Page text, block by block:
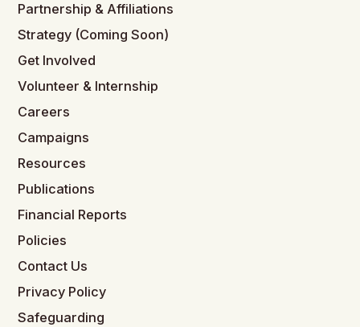
Partnership & Affiliations
Strategy (Coming Soon)
Get Involved
Volunteer & Internship
Careers
Campaigns
Resources
Publications
Financial Reports
Policies
Contact Us
Privacy Policy
Safeguarding